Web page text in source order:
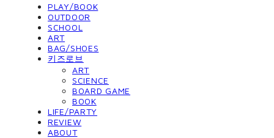
PLAY/BOOK
OUTDOOR
SCHOOL
ART
BAG/SHOES
키즈로브
ART
SCIENCE
BOARD GAME
BOOK
LIFE/PARTY
REVIEW
ABOUT